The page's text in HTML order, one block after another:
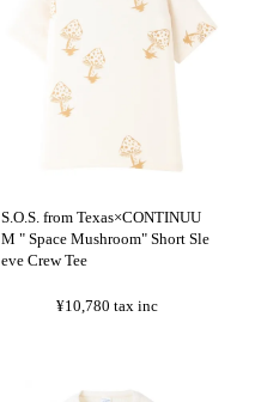
S.O.S. from Texas×CONTINUU
M " Space Mushroom" Short Sle
eve Crew Tee
¥10,780tax inc